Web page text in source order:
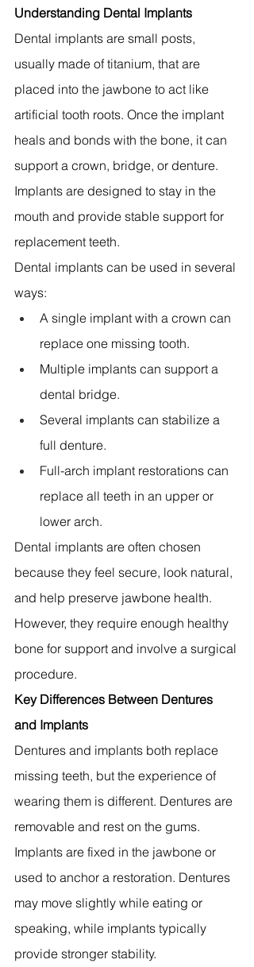
Understanding Dental Implants
Dental implants are small posts,
usually made of titanium, that are
placed into the jawbone to act like
artificial tooth roots. Once the implant
heals and bonds with the bone, it can
support a crown, bridge, or denture.
Implants are designed to stay in the
mouth and provide stable support for
replacement teeth.
Dental implants can be used in several
ways:
A single implant with a crown can
replace one missing tooth.
Multiple implants can support a
dental bridge.
Several implants can stabilize a
full denture.
Full-arch implant restorations can
replace all teeth in an upper or
lower arch.
Dental implants are often chosen
because they feel secure, look natural,
and help preserve jawbone health.
However, they require enough healthy
bone for support and involve a surgical
procedure.
Key Differences Between Dentures
and Implants
Dentures and implants both replace
missing teeth, but the experience of
wearing them is different. Dentures are
removable and rest on the gums.
Implants are fixed in the jawbone or
used to anchor a restoration. Dentures
may move slightly while eating or
speaking, while implants typically
provide stronger stability.